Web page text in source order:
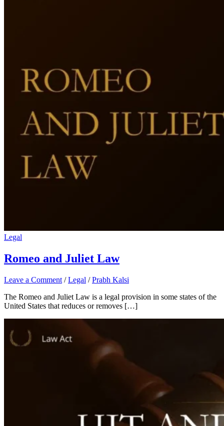
Legal
Romeo and Juliet Law
Leave a Comment /Legal /Prabh Kalsi
The Romeo and Juliet Law is a legal provision in some states of the
United States that reduces or removes […]